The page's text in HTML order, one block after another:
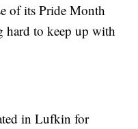
of its Pride Month
hard to keep up with
in Lufkin for